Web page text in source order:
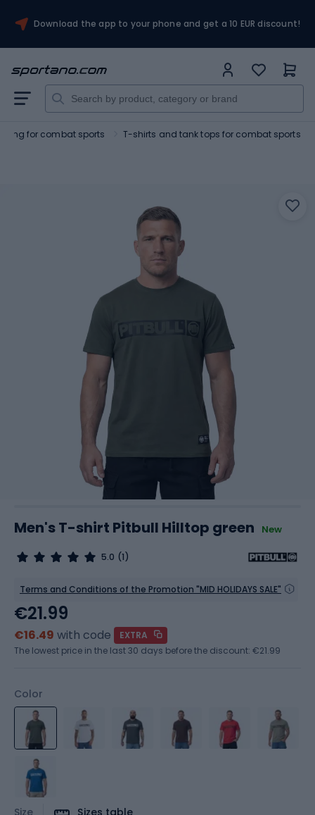
Download the app to your phone and get a 10 EUR discount!
for combat sports T-shirts and tank tops for combat sports
Men's T-shirt Pitbull Hilltop green New
5.0 (1)
Terms and Conditions of the Promotion "MID HOLIDAYS SALE"
Color
Size Sizes table
€21.99
€16.49 with code
EXTRA
The lowest price in the last 30 days before the discount: €21.99